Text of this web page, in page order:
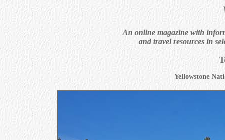
An online magazine with
and travel resources in
Yellowstone